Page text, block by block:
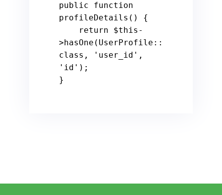
public
function
profileDetails () {
return
$this -
>hasOne(UserProfile::
class,
'user_id'
'id' );
}